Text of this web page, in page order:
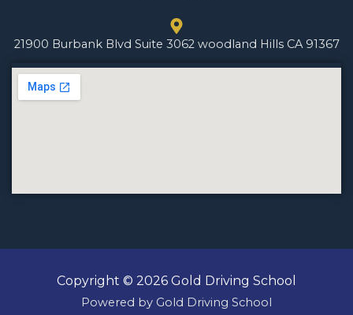
21900 Burbank Blvd Suite 3062 woodland Hills CA 91367
Copyright © 2026 Gold Driving School
Powered by Gold Driving School